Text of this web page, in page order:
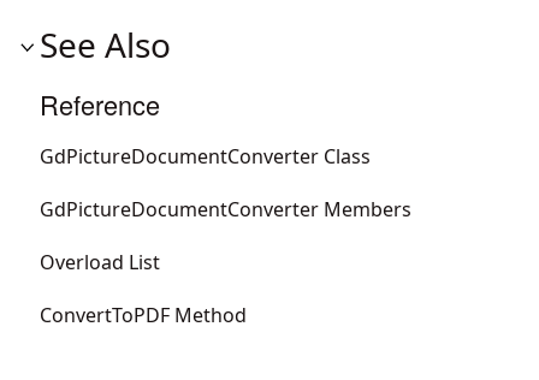
See Also
Reference
GdPictureDocumentConverter Class
GdPictureDocumentConverter Members
Overload List
ConvertToPDF Method